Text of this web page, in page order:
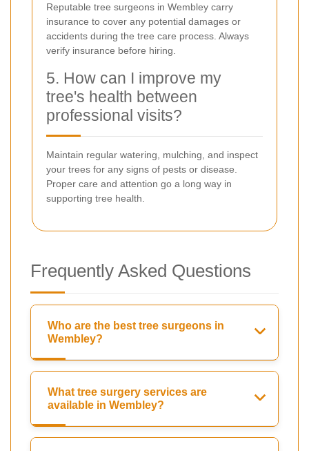
Reputable tree surgeons in Wembley carry
insurance to cover any potential damages or
accidents during the tree care process. Always
verify insurance before hiring.
5. How can I improve my
tree's health between
professional visits?
Maintain regular watering, mulching, and inspect
your trees for any signs of pests or disease.
Proper care and attention go a long way in
supporting tree health.
Frequently Asked Questions
Who are the best tree surgeons in
Wembley?
What tree surgery services are
available in Wembley?